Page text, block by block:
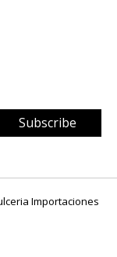
Subscribe
Importaciones